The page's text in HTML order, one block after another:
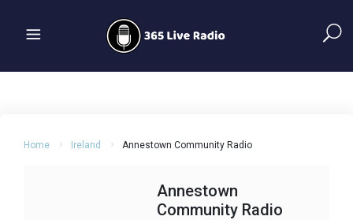
Home Ireland Annestown Community Radio
Annestown
Community Radio